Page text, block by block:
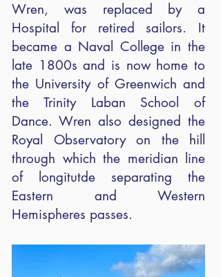
Wren, was replaced by a
Hospital for retired sailors. It
became a Naval College in the
late 1800s and is now home to
the University of Greenwich and
the Trinity Laban School of
Dance. Wren also designed the
Royal Observatory on the hill
through which the meridian line
of longitutde separating the
Eastern and Western
Hemispheres passes.